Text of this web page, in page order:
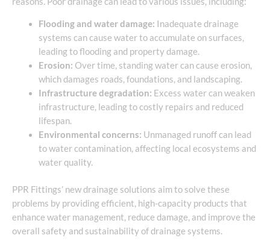
Flooding and water damage: Inadequate drainage
systems can cause water to accumulate on surfaces,
leading to flooding and property damage.
Erosion: Over time, standing water can cause erosion,
which damages roads, foundations, and landscaping.
Infrastructure degradation: Excess water can weaken
infrastructure, leading to costly repairs and reduced
lifespan.
Environmental concerns: Unmanaged runoff can lead
to water contamination, affecting local ecosystems and
water quality.
PPR Fittings’ new drainage solutions aim to solve these
problems by providing efficient, high-capacity products that
enhance water management, reduce damage, and improve the
overall safety and sustainability of drainage systems.